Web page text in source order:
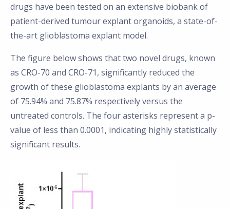
drugs have been tested on an extensive biobank of
patient-derived tumour explant organoids, a state-of-
the-art glioblastoma explant model.
The figure below shows that two novel drugs, known
as CRO-70 and CRO-71, significantly reduced the
growth of these glioblastoma explants by an average
of 75.94% and 75.87% respectively versus the
untreated controls. The four asterisks represent a p-
value of less than 0.0001, indicating highly statistically
significant results.